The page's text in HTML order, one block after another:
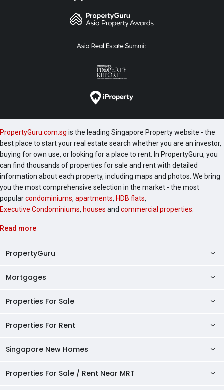
PropertyGuru.com.sg is the leading Singapore Property website - the
best place to start your real estate search whether you are an investor,
buying for own use, or looking for a place to rent. In PropertyGuru, you
can find thousands of properties for sale and rent with detailed
information about each property, including maps and photos. We bring
you the most comprehensive selection in the market - the most
popularcondominiums, apartments, HDB flats,
Executive Condominiums, houses and commercial properties.
Read more
PropertyGuru
AskGuru
Property Guides
Agent Directory
HDB BTO Launches
Mortgages
Private Property Home Loans
HDB Home Loans
Mortgage Calculator
Properties For Sale
Singapore Properties For Sale
HDB Properties For Sale
2 Room HDBs For Sale
Properties For Rent
Singapore Properties For Rent
HDB Rentals
Singapore New Homes
Singapore Property Launches
Properties For Sale / Rent Near MRT